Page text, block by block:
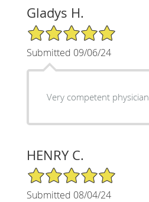
Gladys H.
5/5 Star Rating
Submitted 09/06/24
Very competent physician.
HENRY C.
5/5 Star Rating
Submitted 08/04/24